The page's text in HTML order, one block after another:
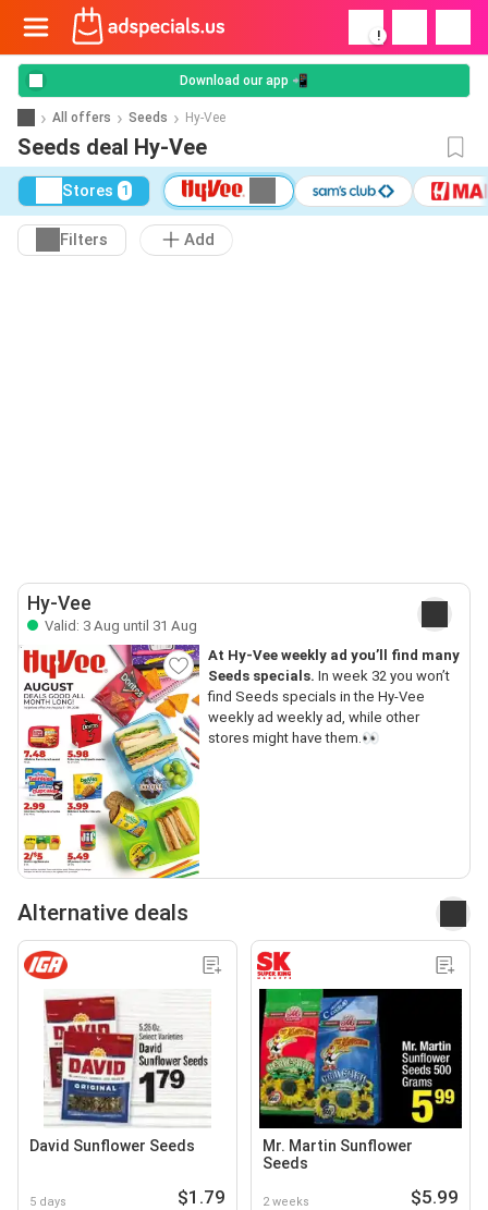
!
Download our app 📲
All offers Seeds Hy-Vee
Seeds deal Hy-Vee
Stores 1
Filters Add
Hy-Vee
Valid: 3 Aug until 31 Aug
At Hy-Vee weekly ad you’ll find many
Seeds specials. In week 32 you won’t
find Seeds specials in the Hy-Vee
weekly ad weekly ad, while other
stores might have them.👀
Alternative deals
David Sunflower Seeds
5 days $1.79
Mr. Martin Sunflower
Seeds
2 weeks $5.99